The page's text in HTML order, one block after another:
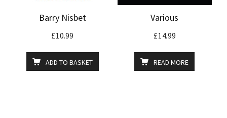
Barry Nisbet
£10.99
ADD TO BASKET
Various
£14.99
READ MORE